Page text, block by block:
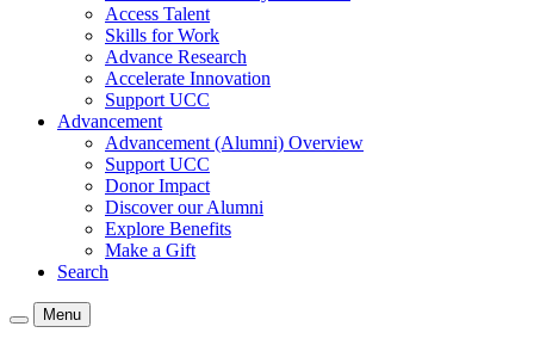
Access Talent
Skills for Work
Advance Research
Accelerate Innovation
Support UCC
Advancement
Advancement (Alumni) Overview
Support UCC
Donor Impact
Discover our Alumni
Explore Benefits
Make a Gift
Search
Menu